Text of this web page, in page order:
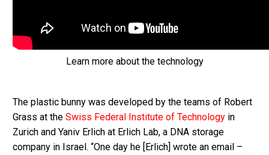
Learn more about the technology
The plastic bunny was developed by the teams of Robert
Grass at the Swiss Federal Institute of Technology in
Zurich and Yaniv Erlich at Erlich Lab, a DNA storage
company in Israel. “One day he [Erlich] wrote an email –